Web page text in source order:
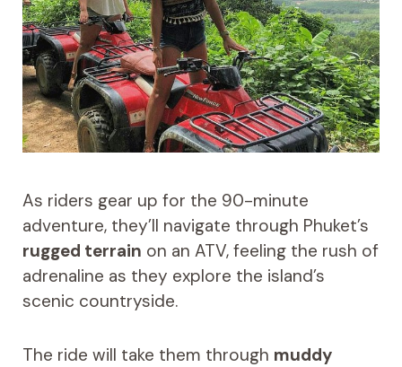
As riders gear up for the 90-minute
adventure, they’ll navigate through Phuket’s
rugged terrain on an ATV, feeling the rush of
adrenaline as they explore the island’s
scenic countryside.
The ride will take them through muddy